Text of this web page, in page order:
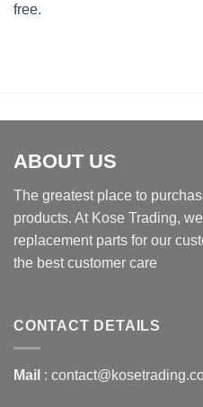
free.
ABOUT US
The greatest place to
products. At Kose Trading,
replacement parts for our
the best customer care
CONTACT DETAILS
Mail :